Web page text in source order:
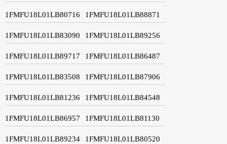
1FMFU18L01LB80716 1FMFU18L01LB88871
1FMFU18L01LB83090 1FMFU18L01LB89256
1FMFU18L01LB89717 1FMFU18L01LB86487
1FMFU18L01LB83508 1FMFU18L01LB87906
1FMFU18L01LB81236 1FMFU18L01LB84548
1FMFU18L01LB86957 1FMFU18L01LB81130
1FMFU18L01LB89234 1FMFU18L01LB80520